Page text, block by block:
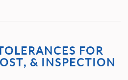
FOR
& INSPECTION